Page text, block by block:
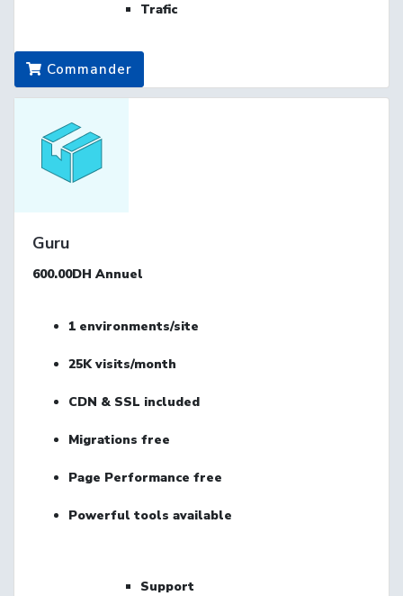
Trafic
Commander
Guru
600.00DH Annuel
1 environments/site
25Kvisits/month
CDN & SSL included
Migrations free
Page Performance free
Powerful tools available
Support